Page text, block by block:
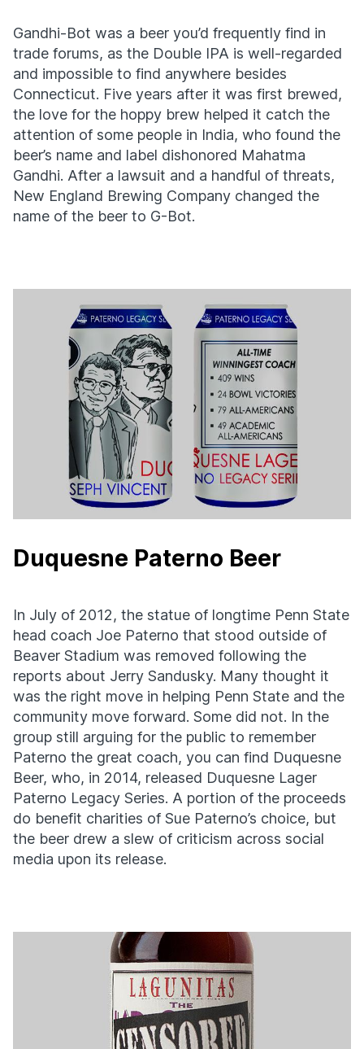
Gandhi-Bot was a beer you’d frequently find in
trade forums, as the Double IPA is well-regarded
and impossible to find anywhere besides
Connecticut. Five years after it was first brewed,
the love for the hoppy brew helped it catch the
attention of some people in India, who found the
beer’s name and label dishonored Mahatma
Gandhi. After a lawsuit and a handful of threats,
New England Brewing Company changed the
name of the beer to G-Bot.
Duquesne Paterno Beer
In July of 2012, the statue of longtime Penn State
head coach Joe Paterno that stood outside of
Beaver Stadium was removed following the
reports about Jerry Sandusky. Many thought it
was the right move in helping Penn State and the
community move forward. Some did not. In the
group still arguing for the public to remember
Paterno the great coach, you can find Duquesne
Beer, who, in 2014, released Duquesne Lager
Paterno Legacy Series. A portion of the proceeds
do benefit charities of Sue Paterno’s choice, but
the beer drew a slew of criticism across social
media upon its release.